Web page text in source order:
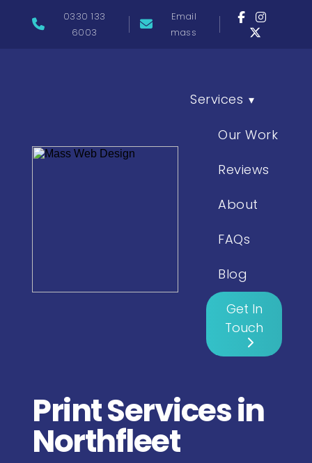
0330 133
6003
Email
mass
Services ▾
Our Work
Reviews
About
FAQs
Blog
Get In
Touch
Print Services in
Northfleet